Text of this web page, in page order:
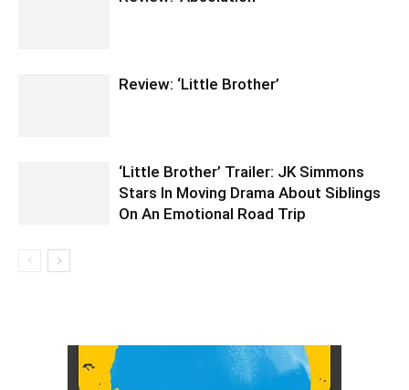
Review: ‘Little Brother’
‘Little Brother’ Trailer: JK Simmons
Stars In Moving Drama About Siblings
On An Emotional Road Trip